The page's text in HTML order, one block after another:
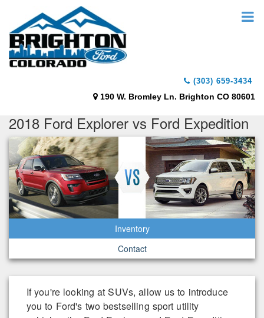
(303) 659-3434
190 W. Bromley Ln. Brighton CO 80601
2018 Ford Explorer vs Ford Expedition
Inventory
Contact
If you're looking at SUVs, allow us to introduce
you to Ford's two bestselling sport utility